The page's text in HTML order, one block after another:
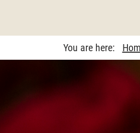
You are here: